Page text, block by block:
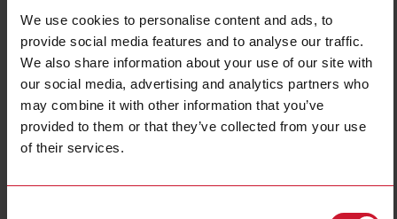
We use cookies to personalise content and ads, to
provide social media features and to analyse our traffic.
We also share information about your use of our site with
our social media, advertising and analytics partners who
may combine it with other information that you’ve
provided to them or that they’ve collected from your use
of their services.
CM30D1A
Data sheet
CM22D0A